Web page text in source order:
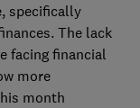
specifically
The lack
facing financial
more
month